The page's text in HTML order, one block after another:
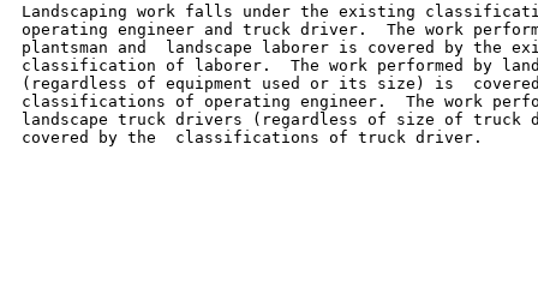
Landscaping work falls under the existing
operating engineer and truck driver.  The work
plantsman and  landscape laborer is covered by the
classification of laborer.  The work performed by
(regardless of equipment used or its size) is
classifications of operating engineer.  The work
landscape truck drivers (regardless of size of truck
covered by the  classifications of truck driver.